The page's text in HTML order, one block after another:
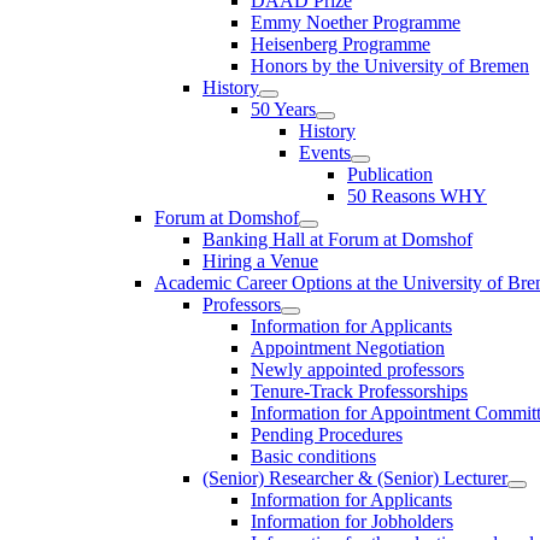
Emmy Noether Programme
Heisenberg Programme
Honors by the University of Bremen
History
50 Years
History
Events
Publication
50 Reasons WHY
Forum at Domshof
Banking Hall at Forum at Domshof
Hiring a Venue
Academic Career Options at the University of
Professors
Information for Applicants
Appointment Negotiation
Newly appointed professors
Tenure-Track Professorships
Information for Appointment
Pending Procedures
Basic conditions
(Senior) Researcher & (Senior) Lecturer
Information for Applicants
Information for Jobholders